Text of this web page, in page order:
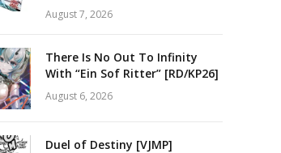
August 7, 2026
There Is No Out To Infinity
With “Ein Sof Ritter” [RD/KP26]
August 6, 2026
Duel of Destiny [VJMP]